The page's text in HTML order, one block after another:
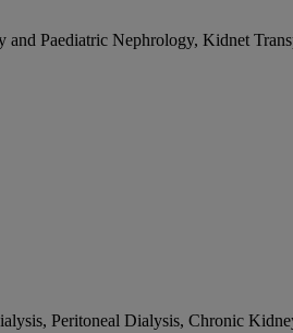
Paediatric Nephrology, Kidnet
Peritoneal Dialysis, Chronic